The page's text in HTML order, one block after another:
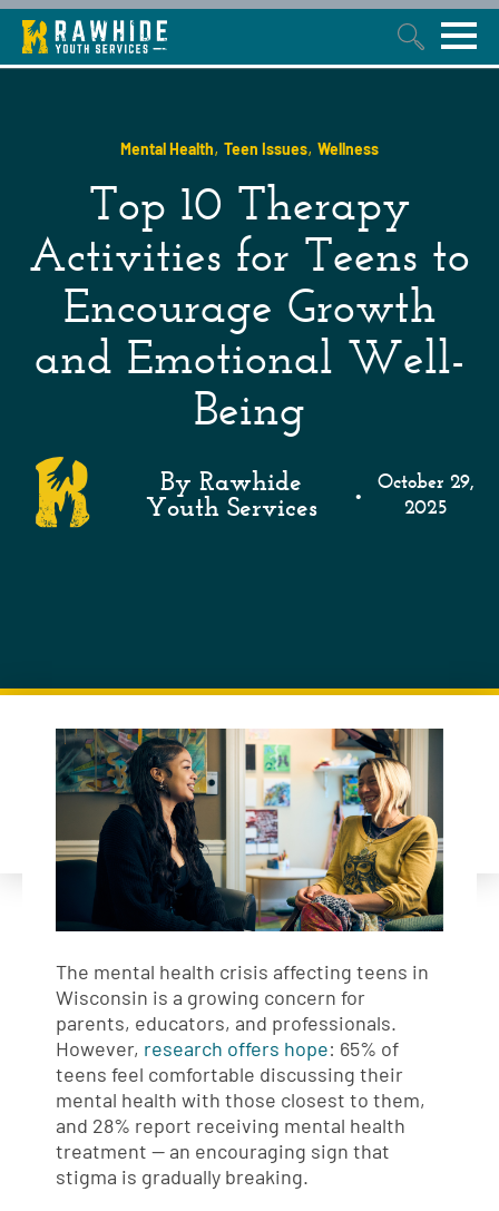
This is a search field with an auto-suggest feature attached.
Mental Health, Teen Issues, Wellness
Top 10 Therapy
Activities for Teens to
Encourage Growth
and Emotional Well-
Being
By Rawhide
Youth Services
•
October 29,
2025
The mental health crisis affecting teens in
Wisconsin is a growing concern for
parents, educators, and professionals.
However, research offers hope: 65% of
teens feel comfortable discussing their
mental health with those closest to them,
and 28% report receiving mental health
treatment — an encouraging sign that
stigma is gradually breaking.